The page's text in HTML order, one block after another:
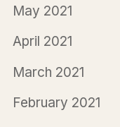
May 2021
April 2021
March 2021
February 2021